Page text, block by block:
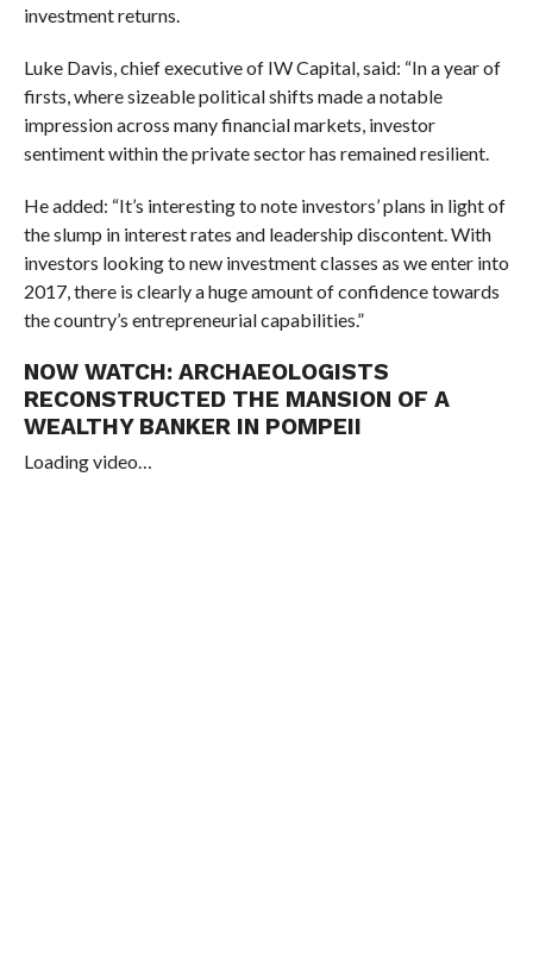
investment returns.
Luke Davis, chief executive of IW Capital, said: “In a year of
firsts, where sizeable political shifts made a notable
impression across many financial markets, investor
sentiment within the private sector has remained resilient.
He added: “It’s interesting to note investors’ plans in light of
the slump in interest rates and leadership discontent. With
investors looking to new investment classes as we enter into
2017, there is clearly a huge amount of confidence towards
the country’s entrepreneurial capabilities.”
NOW WATCH: ARCHAEOLOGISTS
RECONSTRUCTED THE MANSION OF A
WEALTHY BANKER IN POMPEII
Loading video…